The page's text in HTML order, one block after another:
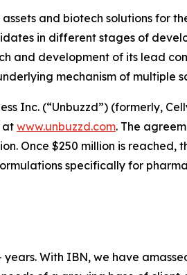
and biotech solutions for
in different stages of
and development of its lead
mechanism of multiple
Inc. (“Unbuzzd”) (formerly,
at www.unbuzzd.com. The
Once $250 million is reached,
specifically for
With IBN, we have